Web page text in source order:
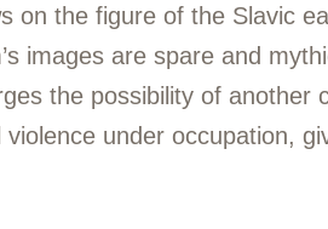
on the figure of the Slavic
images are spare and
the possibility of another
under occupation,